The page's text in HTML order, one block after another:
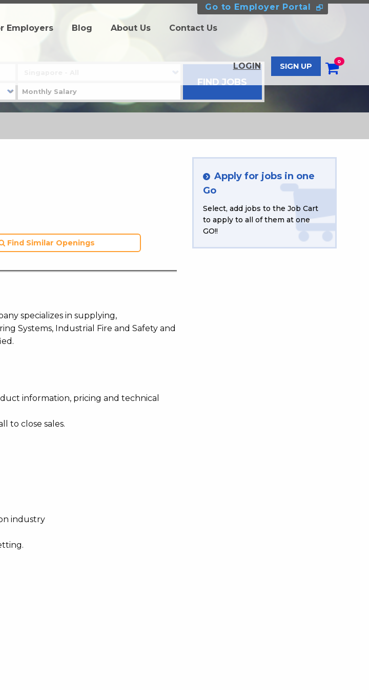
Go to Employer Portal
Employers Blog About Us Contact Us
LOGIN SIGN UP
0
Find Similar Openings
specializes in supplying,
Systems, Industrial Fire and Safety and
information, pricing and technical
to close sales.
industry
Apply for jobs in one
Go
Select, add jobs to the Job Cart
to apply to all of them at one
GO!!